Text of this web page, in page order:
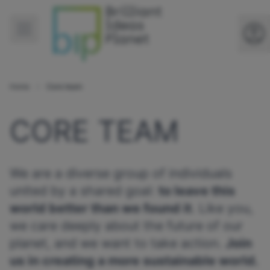
CORE TEAM
We are a diverse group of individuals
united by a shared goal:
to leave this
world better than we found it . Like you,
we care deeply about the future of our
planet, and we want to take action.
Join
us in creating a more sustainable world.